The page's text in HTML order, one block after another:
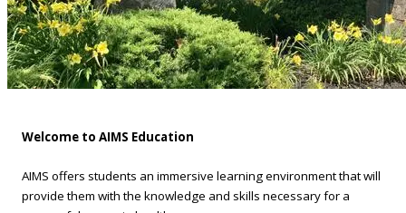
Welcome to AIMS Education
AIMS offers students an immersive learning environment that will
provide them with the knowledge and skills necessary for a